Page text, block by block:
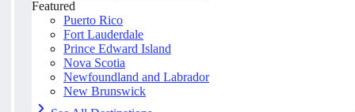
Featured
Puerto Rico
Fort Lauderdale
Prince Edward Island
Nova Scotia
Newfoundland and Labrador
New Brunswick